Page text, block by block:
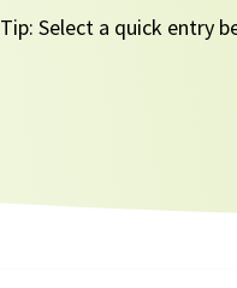
Tip: Select a quick entry